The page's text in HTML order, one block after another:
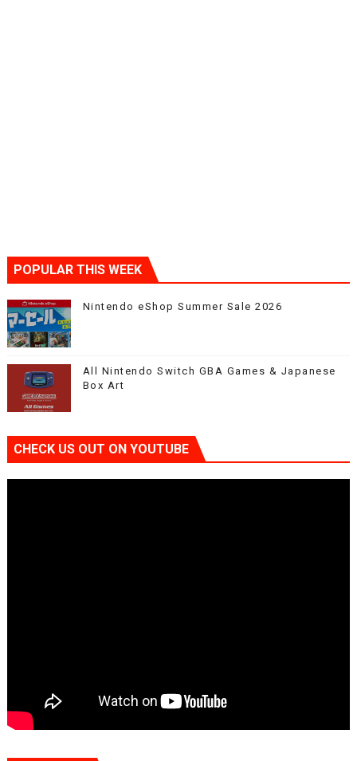
POPULAR THIS WEEK
Nintendo eShop Summer Sale 2026
All Nintendo Switch GBA Games & Japanese
Box Art
CHECK US OUT ON YOUTUBE